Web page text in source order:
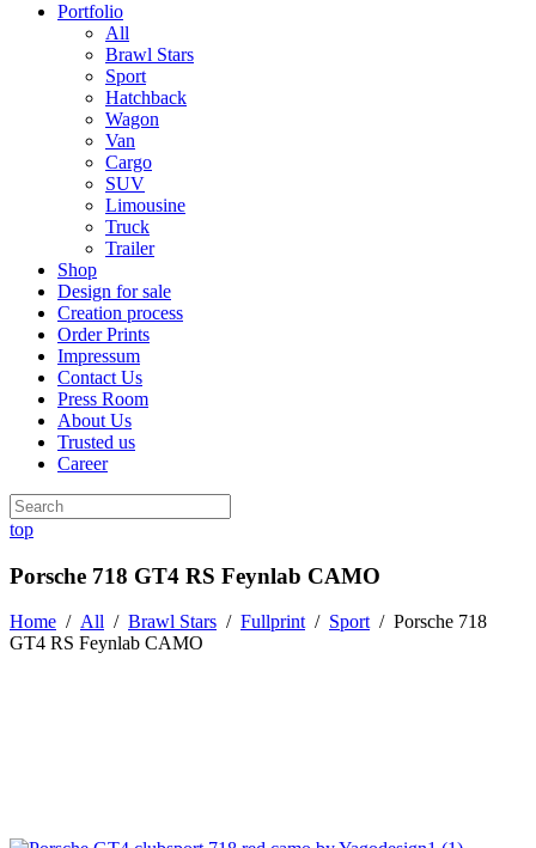
Portfolio
All
Brawl Stars
Sport
Hatchback
Wagon
Van
Cargo
SUV
Limousine
Truck
Trailer
Shop
Design for sale
Creation process
Order Prints
Impressum
Contact Us
Press Room
About Us
Trusted us
Career
top
Porsche 718 GT4 RS Feynlab CAMO
Home / All / Brawl Stars / Fullprint/ Sport/ Porsche 718
GT4 RS Feynlab CAMO